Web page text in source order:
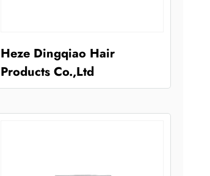
Heze Dingqiao Hair
Products Co.,Ltd